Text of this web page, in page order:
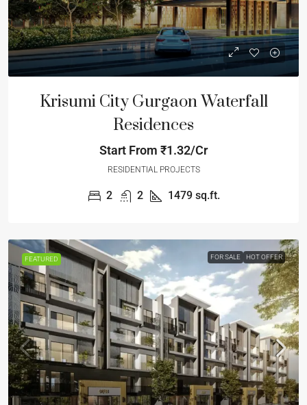
Krisumi City Gurgaon Waterfall
Residences
Start From ₹1.32/Cr
RESIDENTIAL PROJECTS
2 2 1479 sq.ft.
FEATURED FOR SALE HOT OFFER